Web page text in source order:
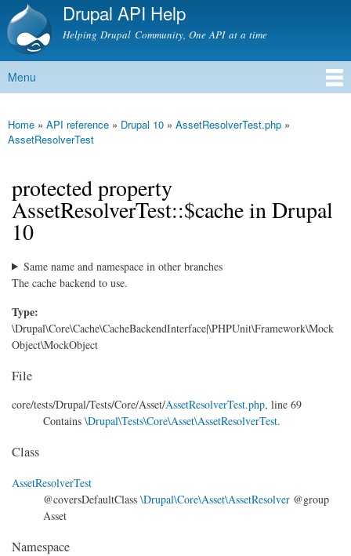
Skip to
content
Drupal API Help
Helping Drupal Community, One API at a time
Main menu
Menu
You are here
Home » API reference » Drupal 10 » AssetResolverTest.php »
AssetResolverTest
protected property
AssetResolverTest::$cache in Drupal
10
Same name and namespace in other branches
The cache backend to use.
Type:
\Drupal\Core\Cache\CacheBackendInterface|\PHPUnit\Framework\Mock
Object\MockObject
File
core/tests/Drupal/Tests/Core/Asset/AssetResolverTest.php, line 69
Contains \Drupal\Tests\Core\Asset\AssetResolverTest.
Class
AssetResolverTest
@coversDefaultClass \Drupal\Core\Asset\AssetResolver @group
Asset
Namespace